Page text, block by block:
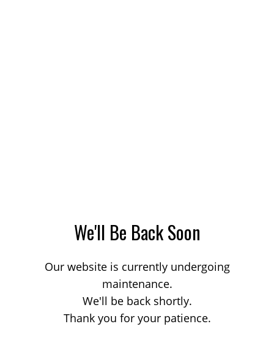
We'll Be Back Soon
Our website is currently undergoing
maintenance.
We'll be back shortly.
Thank you for your patience.